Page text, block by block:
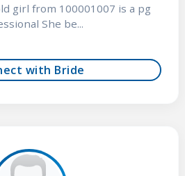
girl from 100001007 is a pg
She be...
with Bride